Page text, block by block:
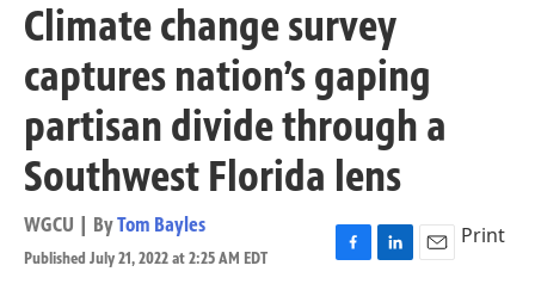
Climate change survey
captures nation’s gaping
partisan divide through a
Southwest Florida lens
WGCU | ByTom Bayles
Published July 21, 2022 at 2:25 AM EDT
F
L
E
Print